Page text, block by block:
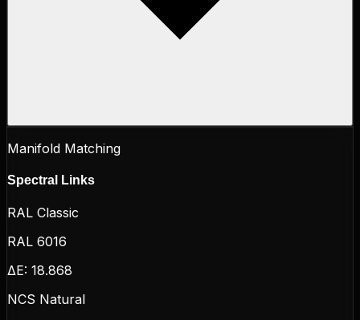
Manifold Matching
Spectral Links
RAL Classic
RAL 6016
ΔE: 18.868
NCS Natural